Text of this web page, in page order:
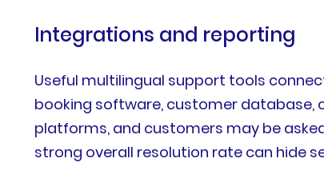
Integrations and reporting
Useful multilingual support tools
booking software, customer database,
platforms, and customers may be
strong overall resolution rate can hide